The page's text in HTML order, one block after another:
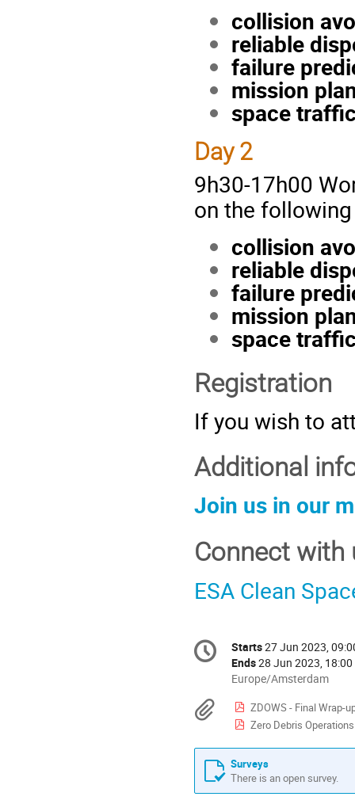
collision
reliable
failure
mission
space
Day 2
9h30-17h00
on the
collision
reliable
failure
mission
space
Registration
If you wish to
Additional
Join us in our
Connect with
ESA Clean
Conference
information
Date/Time
Starts27 Jun 2023,
Ends28 Jun 2023, 18:00
All
are
in
Europe/Amsterdam
Materials
ZDOWS - Final Wrap-
Zero Debris Operations
Surveys
There is an open survey.